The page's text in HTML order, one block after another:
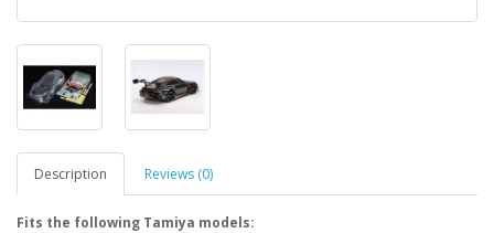
Description Reviews (0)
Fits the following Tamiya models: